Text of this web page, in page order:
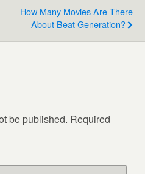
How Many Movies Are There
About Beat Generation?
be published. Required